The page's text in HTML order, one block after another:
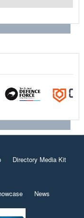
Directory Media Kit
News